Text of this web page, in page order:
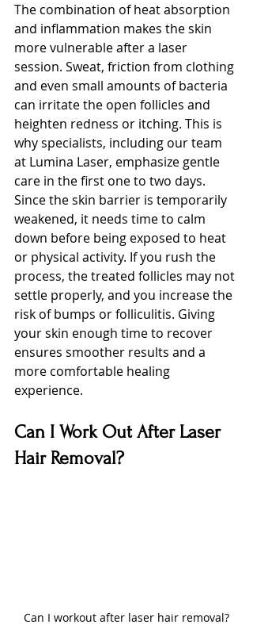
The combination of heat absorption
and inflammation makes the skin
more vulnerable after a laser
session. Sweat, friction from clothing
and even small amounts of bacteria
can irritate the open follicles and
heighten redness or itching. This is
why specialists, including our team
at Lumina Laser, emphasize gentle
care in the first one to two days.
Since the skin barrier is temporarily
weakened, it needs time to calm
down before being exposed to heat
or physical activity. If you rush the
process, the treated follicles may not
settle properly, and you increase the
risk of bumps or folliculitis. Giving
your skin enough time to recover
ensures smoother results and a
more comfortable healing
experience.
Can I Work Out After Laser
Hair Removal?
Can I workout after laser hair removal?